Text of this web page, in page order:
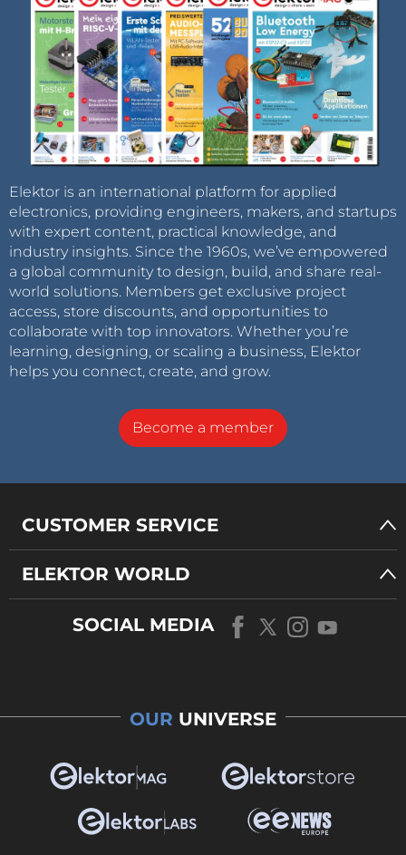
Elektor is an international platform for applied
electronics, providing engineers, makers, and startups
with expert content, practical knowledge, and
industry insights. Since the 1960s, we’ve empowered
a global community to design, build, and share real-
world solutions. Members get exclusive project
access, store discounts, and opportunities to
collaborate with top innovators. Whether you’re
learning, designing, or scaling a business, Elektor
helps you connect, create, and grow.
Become a member
CUSTOMER SERVICE
ELEKTOR WORLD
SOCIAL MEDIA
OUR UNIVERSE